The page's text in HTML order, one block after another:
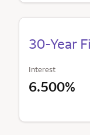
30-Year
Interest
6.500%